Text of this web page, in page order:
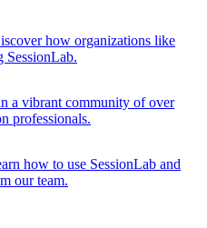
how organizations like
SessionLab.
a vibrant community of over
professionals.
how to use SessionLab and
our team.